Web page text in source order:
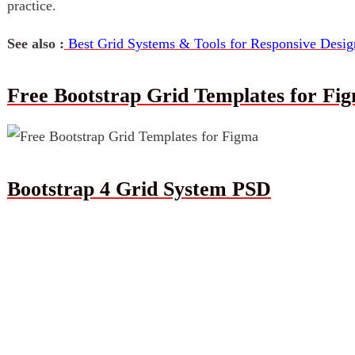
practice.
See also : Best Grid Systems & Tools for Responsive
Free Bootstrap Grid Templates for
Bootstrap 4 Grid System PSD